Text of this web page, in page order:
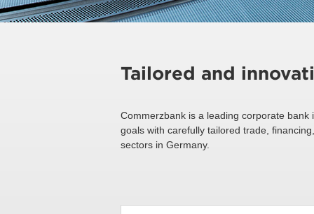
Tailored and
Commerzbank is a leading corporate
goals with carefully tailored trade,
sectors in Germany.